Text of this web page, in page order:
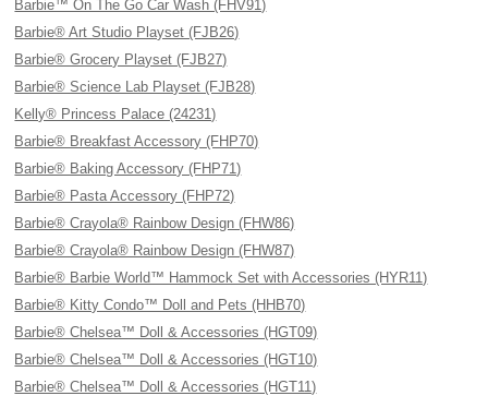
Barbie™ On The Go Car Wash (FHV91)
Barbie® Art Studio Playset (FJB26)
Barbie® Grocery Playset (FJB27)
Barbie® Science Lab Playset (FJB28)
Kelly® Princess Palace (24231)
Barbie® Breakfast Accessory (FHP70)
Barbie® Baking Accessory (FHP71)
Barbie® Pasta Accessory (FHP72)
Barbie® Crayola® Rainbow Design (FHW86)
Barbie® Crayola® Rainbow Design (FHW87)
Barbie® Barbie World™ Hammock Set with Accessories (HYR11)
Barbie® Kitty Condo™ Doll and Pets (HHB70)
Barbie® Chelsea™ Doll & Accessories (HGT09)
Barbie® Chelsea™ Doll & Accessories (HGT10)
Barbie® Chelsea™ Doll & Accessories (HGT11)